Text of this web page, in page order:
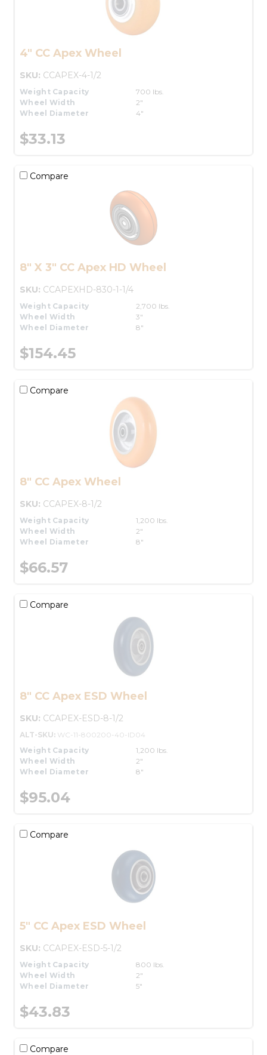
4" CC Apex Wheel
SKU: CCAPEX-4-1/2
Weight Capacity
700 lbs.
Wheel Width
2"
Wheel Diameter
4"
$33.13
Compare
8" X 3" CC Apex HD Wheel
SKU: CCAPEXHD-830-1-1/4
Weight Capacity
2,700 lbs.
Wheel Width
3"
Wheel Diameter
8"
$154.45
Compare
8" CC Apex Wheel
SKU: CCAPEX-8-1/2
Weight Capacity
1,200 lbs.
Wheel Width
2"
Wheel Diameter
8"
$66.57
Compare
8" CC Apex ESD Wheel
SKU: CCAPEX-ESD-8-1/2
ALT-SKU: WC-11-800200-40-ID04
Weight Capacity
1,200 lbs.
Wheel Width
2"
Wheel Diameter
8"
$95.04
Compare
5" CC Apex ESD Wheel
SKU: CCAPEX-ESD-5-1/2
Weight Capacity
800 lbs.
Wheel Width
2"
Wheel Diameter
5"
$43.83
Compare